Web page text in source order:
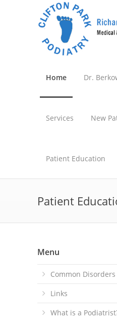
Home Dr.
Services New
Patient Education
Patient
Menu
Common Disorders
Links
What is a